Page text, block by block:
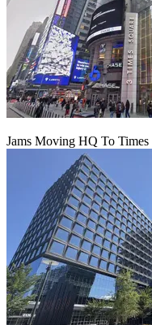
Jams Moving HQ To